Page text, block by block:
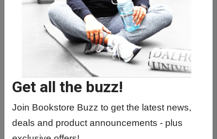
Get all the buzz!
Join Bookstore Buzz to get the latest news,
deals and product announcements - plus